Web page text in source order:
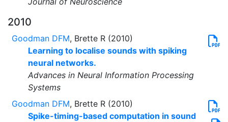
2010
Goodman DFM, Brette R (2010)
Learning to localise sounds with spiking
neural networks.
Advances in Neural Information Processing
Systems
Goodman DFM, Brette R (2010)
Spike-timing-based computation in sound